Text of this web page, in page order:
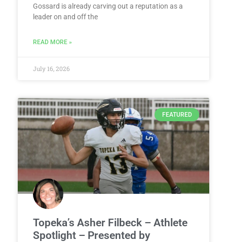
Gossard is already carving out a reputation as a
leader on and off the
READ MORE »
July 16, 2026
FEATURED
Topeka’s Asher Filbeck – Athlete
Spotlight – Presented by